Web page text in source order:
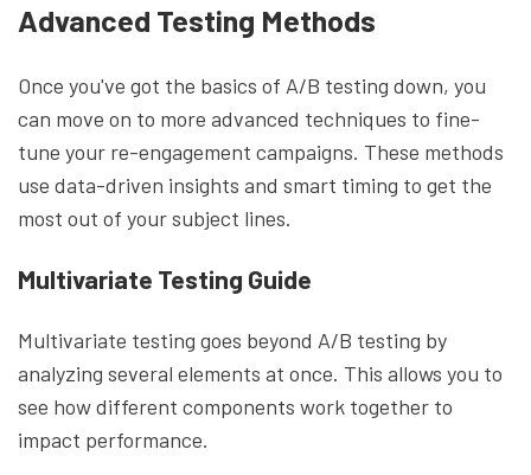
Advanced Testing Methods
Once you've got the basics of A/B testing down, you
can move on to more advanced techniques to fine-
tune your re-engagement campaigns. These methods
use data-driven insights and smart timing to get the
most out of your subject lines.
Multivariate Testing Guide
Multivariate testing goes beyond A/B testing by
analyzing several elements at once. This allows you to
see how different components work together to
impact performance.